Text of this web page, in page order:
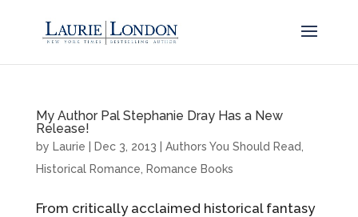
My Author Pal Stephanie Dray Has a New
Release!
by Laurie Dec 3, 2013 Authors You Should Read
Historical Romance
Romance Books
From critically acclaimed historical fantasy